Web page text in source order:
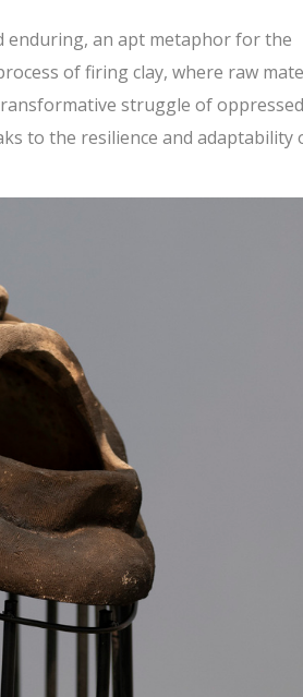
enduring, an apt metaphor for the
of firing clay, where raw
struggle of oppressed
to the resilience and adaptability